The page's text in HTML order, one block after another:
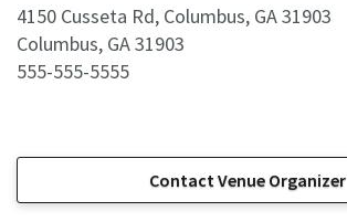
4150 Cusseta Rd, Columbus, GA 31903
Columbus, GA 31903
555-555-5555
Contact Venue Organizer